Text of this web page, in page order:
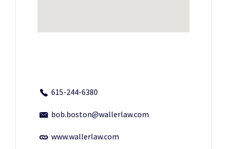
615-244-6380
bob.boston@wallerlaw.com
www.wallerlaw.com